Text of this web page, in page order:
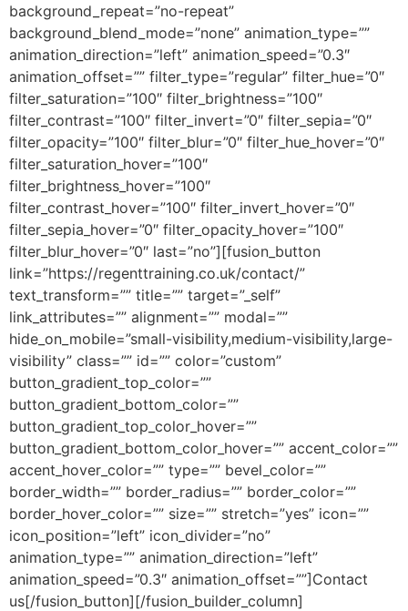
background_repeat=”no-repeat”
background_blend_mode=”none” animation_type=””
animation_direction=”left” animation_speed=”0.3″
animation_offset=”” filter_type=”regular” filter_hue=”0″
filter_saturation=”100″ filter_brightness=”100″
filter_contrast=”100″ filter_invert=”0″ filter_sepia=”0″
filter_opacity=”100″ filter_blur=”0″ filter_hue_hover=”0″
filter_saturation_hover=”100″
filter_brightness_hover=”100″
filter_contrast_hover=”100″ filter_invert_hover=”0″
filter_sepia_hover=”0″ filter_opacity_hover=”100″
filter_blur_hover=”0″ last=”no”][fusion_button
link=”https://regenttraining.co.uk/contact/”
text_transform=”” title=”” target=”_self”
link_attributes=”” alignment=”” modal=””
hide_on_mobile=”small-visibility,medium-visibility,large-
visibility” class=”” id=”” color=”custom”
button_gradient_top_color=””
button_gradient_bottom_color=””
button_gradient_top_color_hover=””
button_gradient_bottom_color_hover=”” accent_color=””
accent_hover_color=”” type=”” bevel_color=””
border_width=”” border_radius=”” border_color=””
border_hover_color=”” size=”” stretch=”yes” icon=””
icon_position=”left” icon_divider=”no”
animation_type=”” animation_direction=”left”
animation_speed=”0.3″ animation_offset=””]Contact
us[/fusion_button][/fusion_builder_column]